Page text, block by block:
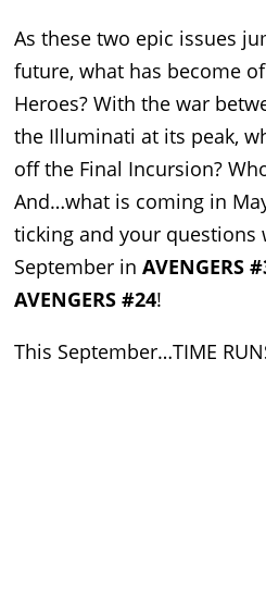
As these two epic issues
future, what has become
Heroes? With the war
the Illuminati at its peak,
off the Final Incursion?
And…what is coming in
ticking and your questions
September in AVENGERS
AVENGERS #24!
This September…TIME